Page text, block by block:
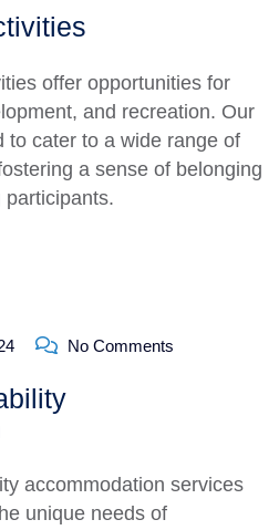
offer opportunities for
and recreation. Our
to cater to a wide range of
a sense of belonging
No Comments
accommodation services
unique needs of